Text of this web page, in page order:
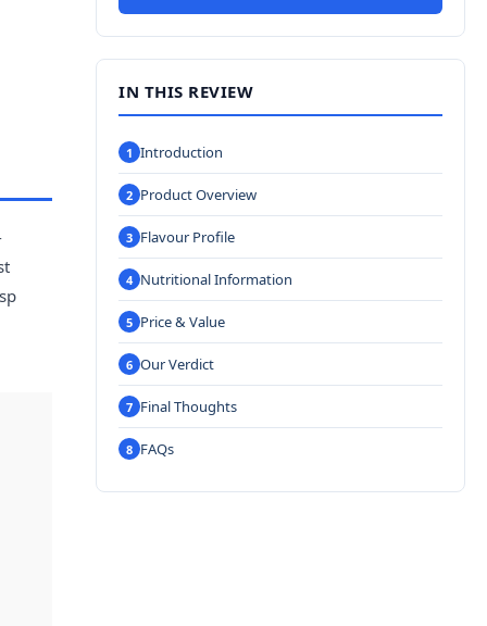
IN THIS REVIEW
Introduction
Product Overview
Flavour Profile
Nutritional Information
Price & Value
Our Verdict
Final Thoughts
FAQs